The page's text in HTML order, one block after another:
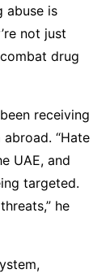
abuse is
not just
drug
receiving
“Hate
UAE, and
targeted.
he